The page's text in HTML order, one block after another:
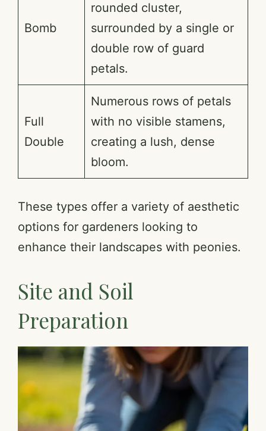
Bomb
rounded cluster,
surrounded by a single or
double row of guard
petals.
Full
Double
Numerous rows of petals
with no visible stamens,
creating a lush, dense
bloom.
These types offer a variety of aesthetic
options for gardeners looking to
enhance their landscapes with peonies.
Site and Soil
Preparation